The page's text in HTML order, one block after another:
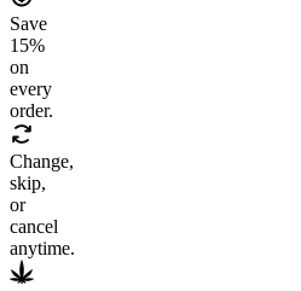
Save
15%
on
every
order.
Change,
skip,
or
cancel
anytime.